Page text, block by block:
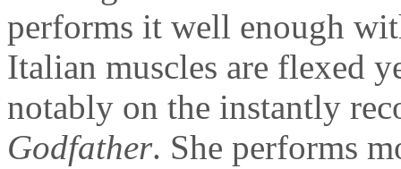
performs it well enough
Italian muscles are flexed
notably on the instantly
Godfather. She performs